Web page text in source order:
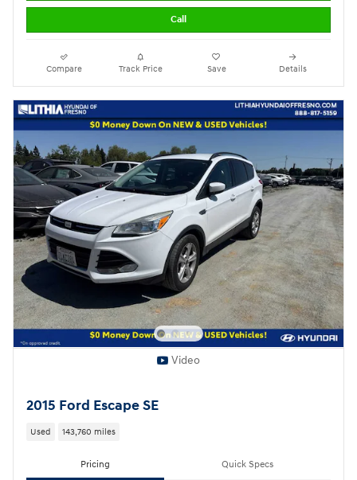
Call
Compare Track Price Save Details
Video
2015 Ford Escape SE
Used 143,760 miles
Pricing Quick Specs